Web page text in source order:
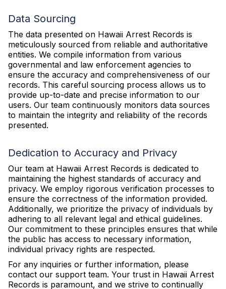
Data Sourcing
The data presented on Hawaii Arrest Records is
meticulously sourced from reliable and authoritative
entities. We compile information from various
governmental and law enforcement agencies to
ensure the accuracy and comprehensiveness of our
records. This careful sourcing process allows us to
provide up-to-date and precise information to our
users. Our team continuously monitors data sources
to maintain the integrity and reliability of the records
presented.
Dedication to Accuracy and Privacy
Our team at Hawaii Arrest Records is dedicated to
maintaining the highest standards of accuracy and
privacy. We employ rigorous verification processes to
ensure the correctness of the information provided.
Additionally, we prioritize the privacy of individuals by
adhering to all relevant legal and ethical guidelines.
Our commitment to these principles ensures that while
the public has access to necessary information,
individual privacy rights are respected.
For any inquiries or further information, please
contact our support team. Your trust in Hawaii Arrest
Records is paramount, and we strive to continually